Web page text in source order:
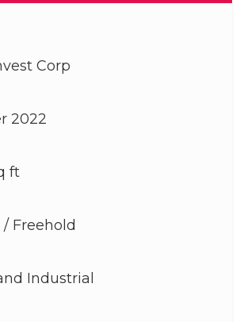
Corp
2022
ft
Freehold
Industrial